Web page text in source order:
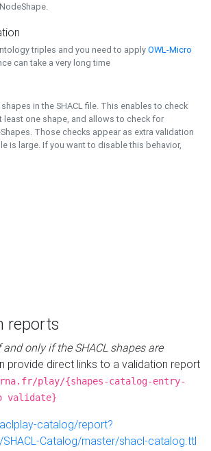
triples and you need to applyOWL-Micro
can take a very long time
in the SHACL file. This enables to check
least one shape, and allows to check for
Those checks appear as extra validation
is large. If you want to disable this behavior,
reports
and only if the SHACL shapes are
provide direct links to a validation report
play/{shapes-catalog-entry-
validate}
catalog/report?
Catalog/master/shacl-catalog.ttl